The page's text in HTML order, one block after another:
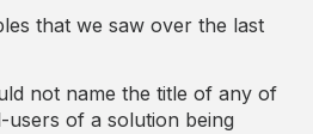
that we saw over the last
not name the title of any of
users of a solution being